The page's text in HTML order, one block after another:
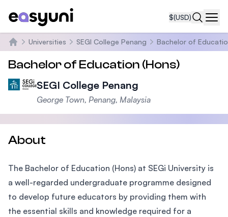
$(USD)
Home
Universities SEGI College Penang Bachelor of
Bachelor of Education (Hons)
SEGI College Penang
George Town, Penang, Malaysia
About
The Bachelor of Education (Hons) at SEGi University is
a well-regarded undergraduate programme designed
to develop future educators by providing them with
the essential skills and knowledge required for a